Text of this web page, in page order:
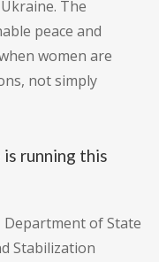
The
peace and
women are
not simply
running this
of State
Stabilization